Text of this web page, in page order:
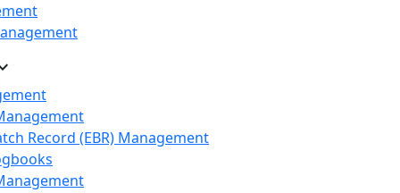
Record (EBR) Management